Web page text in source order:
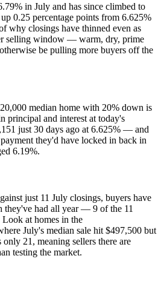
in July and has since climbed to
0.25 percentage points from 6.625%
why closings have thinned even as
selling window — warm, dry, prime
be pulling more buyers off the
median home with 20% down is
principal and interest at today's
just 30 days ago at 6.625% — and
they'd have locked in back in
6.19%.
just 11 July closings, buyers have
they've had all year — 9 of the 11
at homes in the
July's median sale hit $497,500 but
21, meaning sellers there are
testing the market.